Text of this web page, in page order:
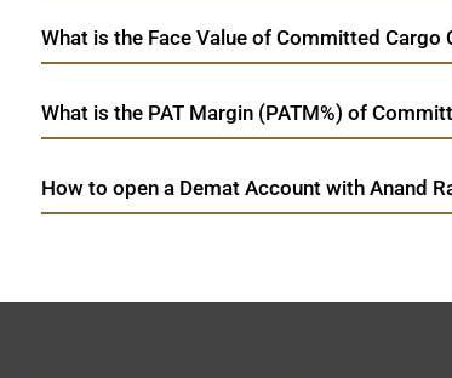
What is the Face Value of Committed Cargo
What is the PAT Margin (PATM%) of
How to open a Demat Account with Anand